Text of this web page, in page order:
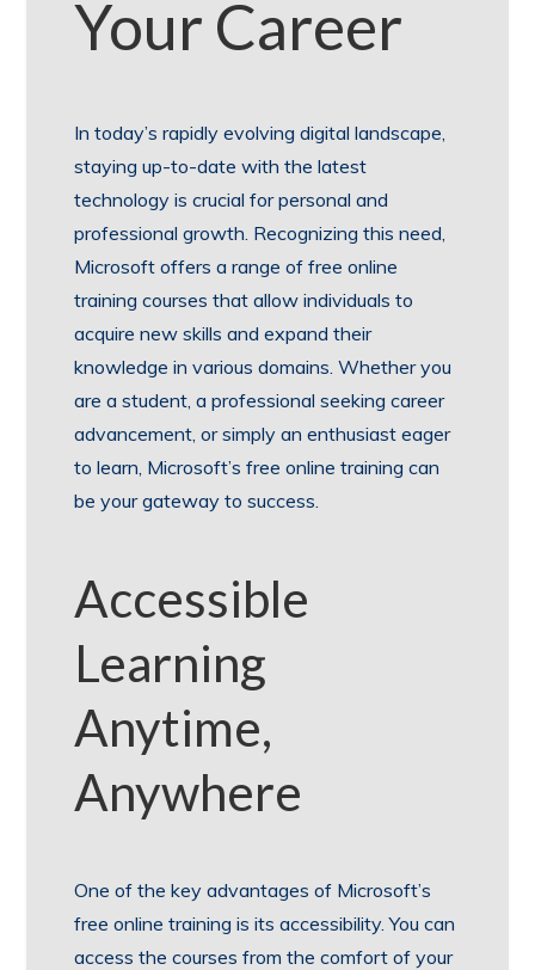
Your Career
In today’s rapidly evolving digital landscape,
staying up-to-date with the latest
technology is crucial for personal and
professional growth. Recognizing this need,
Microsoft offers a range of free online
training courses that allow individuals to
acquire new skills and expand their
knowledge in various domains. Whether you
are a student, a professional seeking career
advancement, or simply an enthusiast eager
to learn, Microsoft’s free online training can
be your gateway to success.
Accessible
Learning
Anytime,
Anywhere
One of the key advantages of Microsoft’s
free online training is its accessibility. You can
access the courses from the comfort of your